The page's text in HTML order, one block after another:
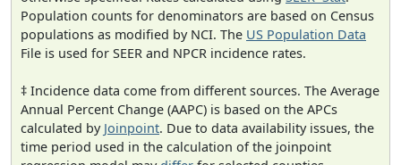
Population counts for denominators are based on Census
populations as modified by NCI. The US Population Data
File is used for SEER and NPCR incidence rates.
‡ Incidence data come from different sources. The Average
Annual Percent Change (AAPC) is based on the APCs
calculated by Joinpoint. Due to data availability issues, the
time period used in the calculation of the joinpoint